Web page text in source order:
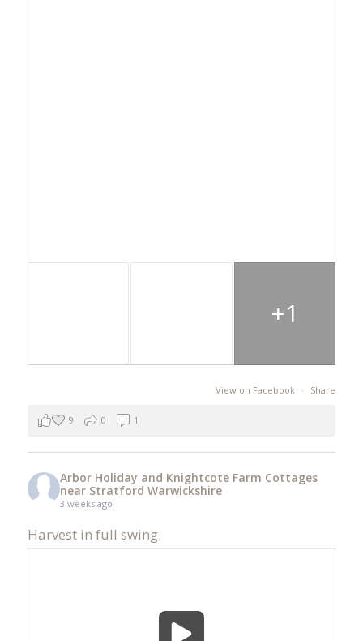
+1
View on Facebook · Share
9 0 1
Arbor Holiday and Knightcote Farm Cottages
near Stratford Warwickshire
3 weeks ago
Harvest in full swing.